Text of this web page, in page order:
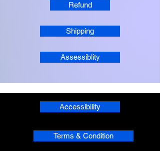
Refund
Shipping
Assessiblity
Accessibility
Terms & Condition